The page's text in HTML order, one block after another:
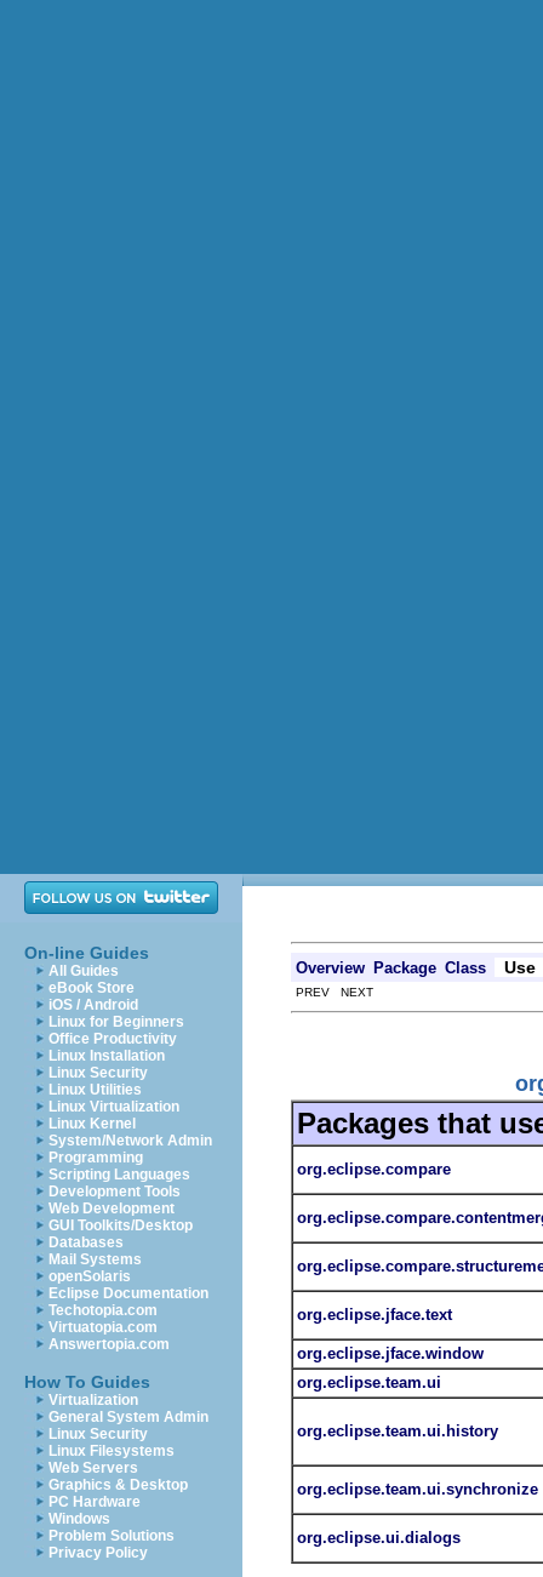
On-line Guides
All Guides
eBook Store
iOS / Android
Linux for Beginners
Office Productivity
Linux Installation
Linux Security
Linux Utilities
Linux Virtualization
Linux Kernel
System/Network Admin
Programming
Scripting Languages
Development Tools
Web Development
GUI Toolkits/Desktop
Databases
Mail Systems
openSolaris
Eclipse Documentation
Techotopia.com
Virtuatopia.com
Answertopia.com
How To Guides
Virtualization
General System Admin
Linux Security
Linux Filesystems
Web Servers
Graphics & Desktop
PC Hardware
Windows
Problem Solutions
Privacy Policy
Overview Package Class Use
PREV NEXT
Packages that
org.eclipse.compare
org.eclipse.jface.text
org.eclipse.jface.window
org.eclipse.team.ui
org.eclipse.team.ui.history
org.eclipse.team.ui.synchronize
org.eclipse.ui.dialogs